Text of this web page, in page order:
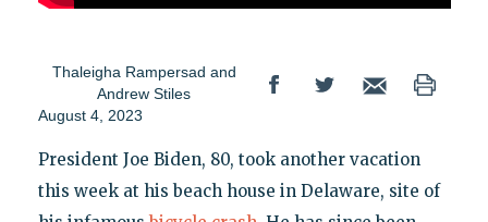
Thaleigha Rampersad and
Andrew Stiles
August 4, 2023
President Joe Biden, 80, took another vacation
this week at his beach house in Delaware, site of